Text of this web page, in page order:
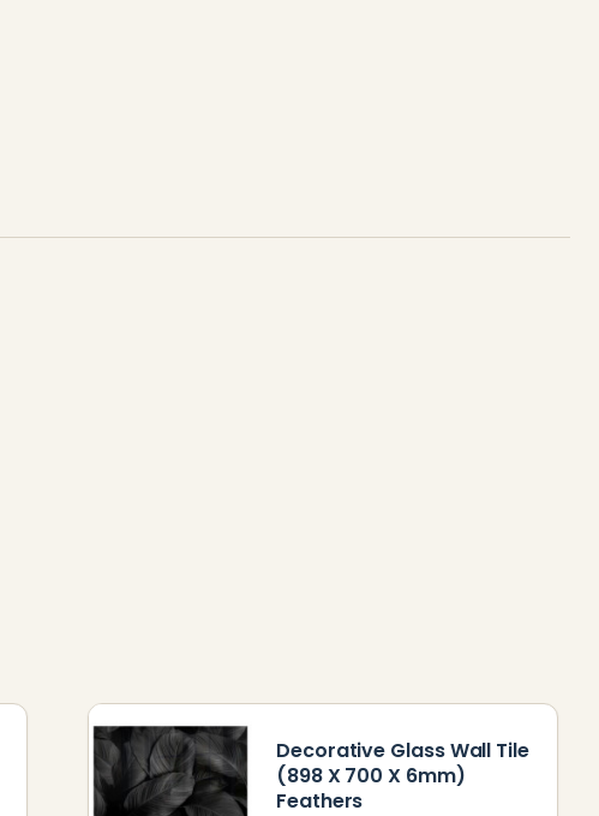
Decorative Glass Wall Tile
(898 X 700 X 6mm)
Feathers